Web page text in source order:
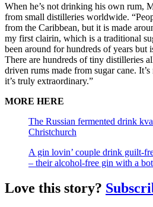
When he’s not drinking his own rum,
from small distilleries worldwide.
from the Caribbean, but it is made
my first clairin, which is a traditional
been around for hundreds of years but
There are hundreds of tiny distilleries
driven rums made from sugar cane.
it’s truly extraordinary.”
MORE HERE
The Russian fermented drink
Christchurch
A gin lovin’ couple drink guilt-
– their alcohol-free gin with a
Love this story?